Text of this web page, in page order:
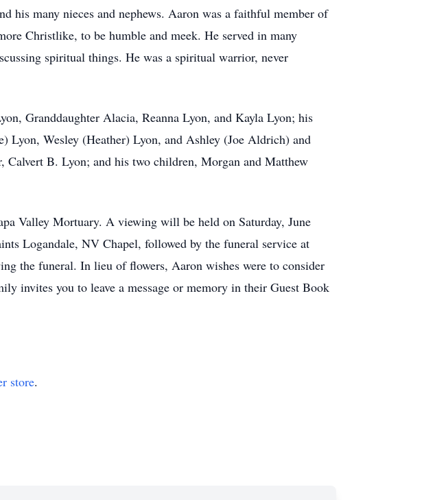
his many nieces and nephews. Aaron was a faithful member of
Christlike, to be humble and meek. He served in many
spiritual things. He was a spiritual warrior, never
Granddaughter Alacia, Reanna Lyon, and Kayla Lyon; his
Lyon, Wesley (Heather) Lyon, and Ashley (Joe Aldrich) and
Calvert B. Lyon; and his two children, Morgan and Matthew
Valley Mortuary. A viewing will be held on Saturday, June
Logandale, NV Chapel, followed by the funeral service at
the funeral. In lieu of flowers, Aaron wishes were to consider
invites you to leave a message or memory in their Guest Book
store.